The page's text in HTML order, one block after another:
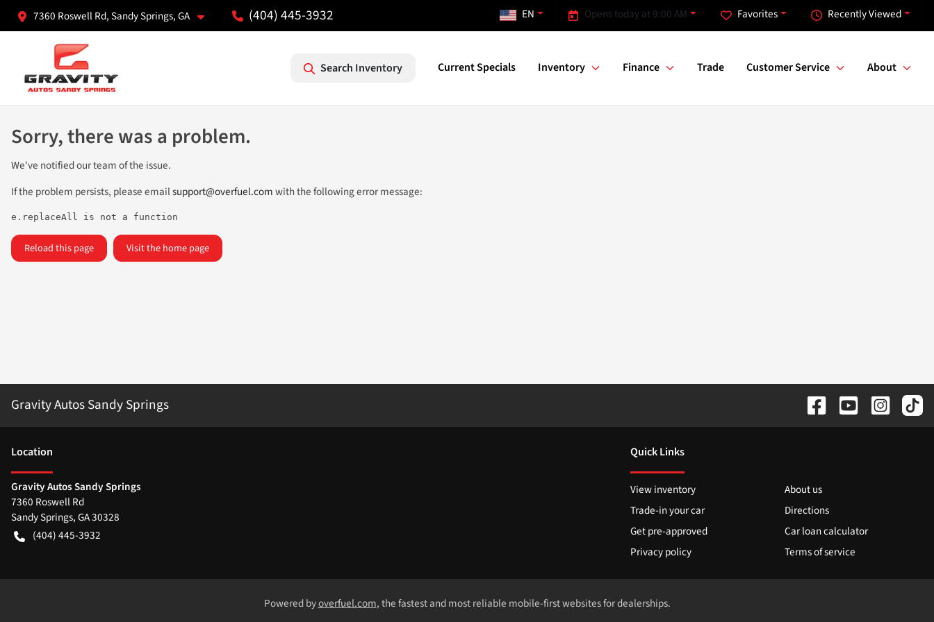
7360 Roswell Rd, Sandy Springs, GA (404) 445-3932 Recently Viewed
Favorites
Opens today at 9:00 AM
EN
Search Inventory Current Specials Inventory Finance Trade Customer Service About
Sorry, there was a problem.
We've notified our team of the issue.
If the problem persists, please emailsupport@overfuel.comwith the following error message:
e.replaceAll is not a function
Reload this page Visit the home page
Gravity Autos Sandy Springs
Location
Gravity Autos Sandy Springs
7360 Roswell Rd
Sandy Springs,GA30328
(404) 445-3932
Quick Links
View inventory
About us
Trade-in your car
Directions
Get pre-approved
Car loan calculator
Privacy policy
Terms of service
Powered byoverfuel.com, the fastest and most reliable mobile-first websites for dealerships.